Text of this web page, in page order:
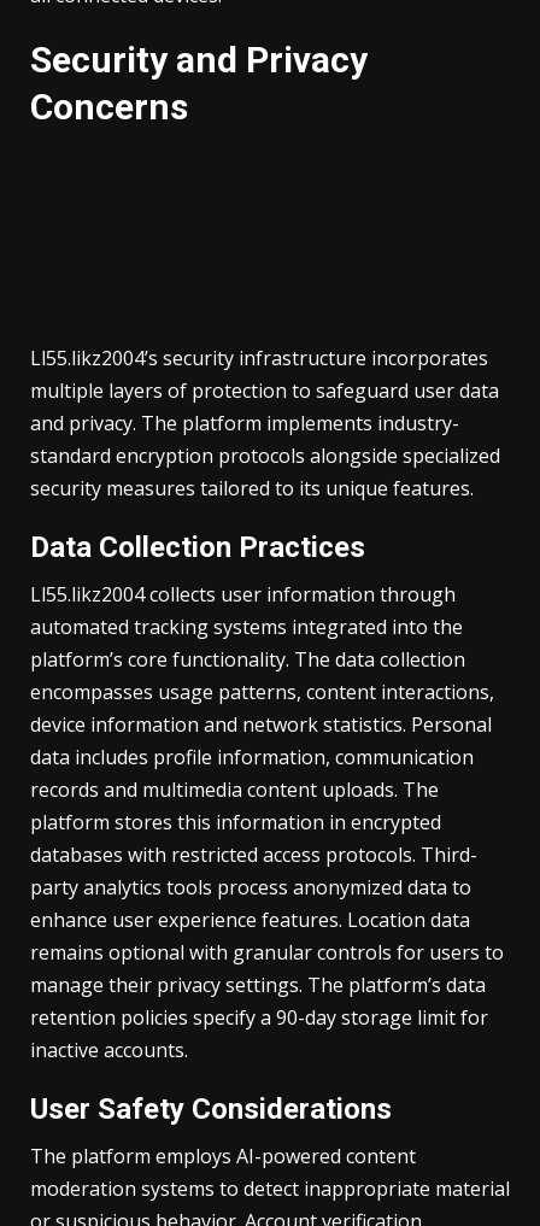
Security and Privacy
Concerns
Ll55.likz2004’s security infrastructure incorporates
multiple layers of protection to safeguard user data
and privacy. The platform implements industry-
standard encryption protocols alongside specialized
security measures tailored to its unique features.
Data Collection Practices
Ll55.likz2004 collects user information through
automated tracking systems integrated into the
platform’s core functionality. The data collection
encompasses usage patterns, content interactions,
device information and network statistics. Personal
data includes profile information, communication
records and multimedia content uploads. The
platform stores this information in encrypted
databases with restricted access protocols. Third-
party analytics tools process anonymized data to
enhance user experience features. Location data
remains optional with granular controls for users to
manage their privacy settings. The platform’s data
retention policies specify a 90-day storage limit for
inactive accounts.
User Safety Considerations
The platform employs AI-powered content
moderation systems to detect inappropriate material